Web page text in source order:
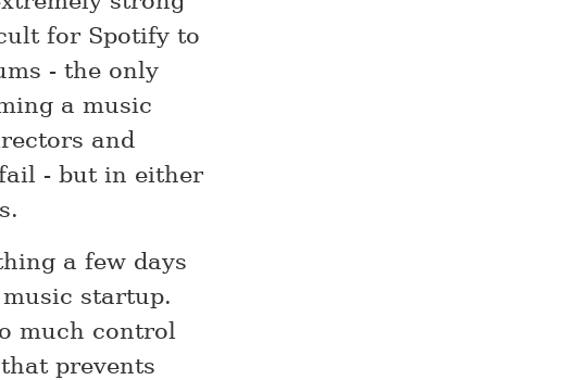
for Spotify to
- the only
a music
and
- but in either
a few days
startup.
much control
prevents